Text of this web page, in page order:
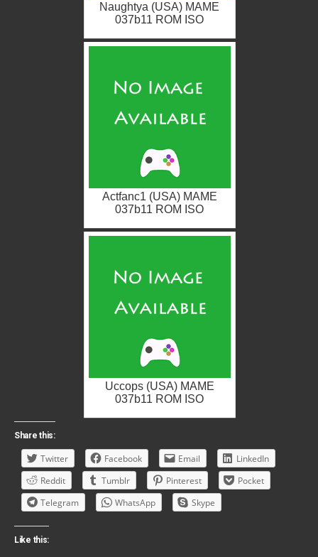
Naughtya (USA) MAME
037b11 ROM ISO
Actfanc1 (USA) MAME
037b11 ROM ISO
Uccops (USA) MAME
037b11 ROM ISO
Share this:
Twitter Facebook Email
LinkedIn
Reddit
Tumblr Pinterest
Pocket
Telegram
WhatsApp Skype
Like this: